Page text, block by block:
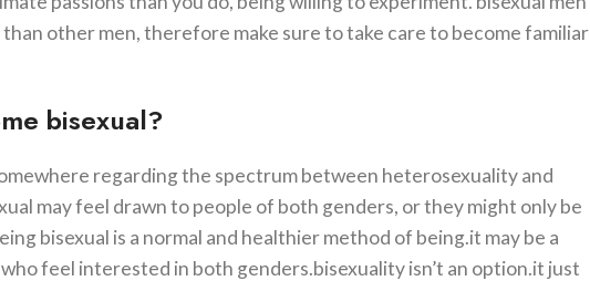
other men, therefore make sure to take care to become familiar
bisexual?
regarding the spectrum between heterosexuality and
may feel drawn to people of both genders, or they might only be
bisexual is a normal and healthier method of being.it may be a
feel interested in both genders.bisexuality isn’t an option.it just